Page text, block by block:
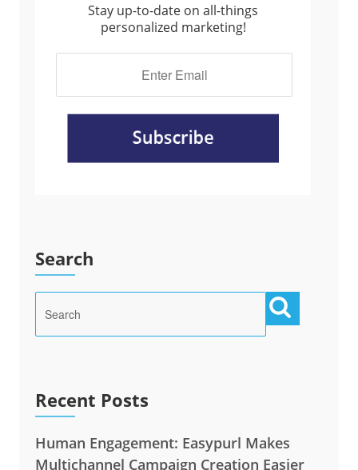
Stay up-to-date on all-things
personalized marketing!
Search
Recent Posts
Human Engagement: Easypurl Makes
Multichannel Campaign Creation Easier